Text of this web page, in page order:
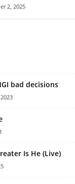
2, 2025
bad decisions
Is He (Live)